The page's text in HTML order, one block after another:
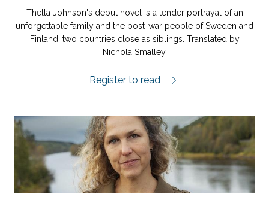
Thella Johnson's debut novel is a tender portrayal of an
unforgettable family and the post-war people of Sweden and
Finland, two countries close as siblings. Translated by
Nichola Smalley.
Peace extract.
Register to read